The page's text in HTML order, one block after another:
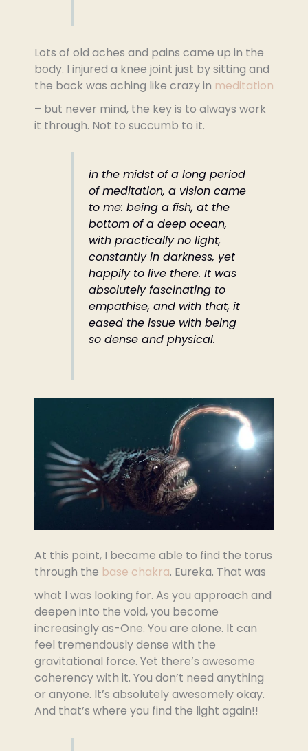
Lots of old aches and pains came up in the
body. I injured a knee joint just by sitting and
the back was aching like crazy in meditation
– but never mind, the key is to always work
it through. Not to succumb to it.
in the midst of a long period
of meditation, a vision came
to me: being a fish, at the
bottom of a deep ocean,
with practically no light,
constantly in darkness, yet
happily to live there. It was
absolutely fascinating to
empathise, and with that, it
eased the issue with being
so dense and physical.
At this point, I became able to find the torus
through the base chakra. Eureka. That was
what I was looking for. As you approach and
deepen into the void, you become
increasingly as-One. You are alone. It can
feel tremendously dense with the
gravitational force. Yet there’s awesome
coherency with it. You don’t need anything
or anyone. It’s absolutely awesomely okay.
And that’s where you find the light again!!